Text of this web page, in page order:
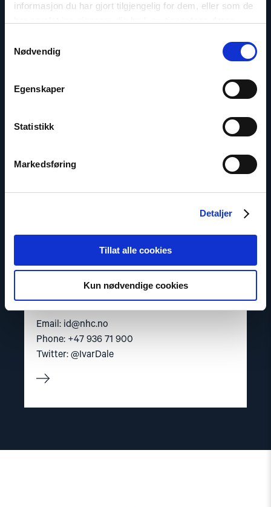
informasjon du har gjort tilgjengelig for dem, eller som de
Nødvendig
Egenskaper
Statistikk
Markedsføring
Detaljer
Tillat alle cookies
Kun nødvendige cookies
Ivar Dale
Senior Policy Adviser
Email: id@nhc.no
Phone: +47 936 71 900
Twitter: @IvarDale